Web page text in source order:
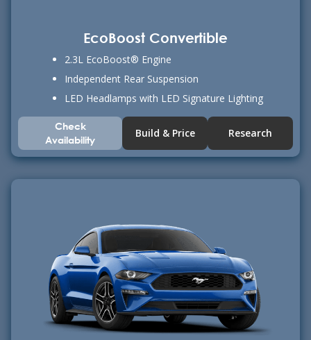
EcoBoost Convertible
2.3L EcoBoost® Engine
Independent Rear Suspension
LED Headlamps with LED Signature Lighting
Check
Availability
Build & Price Research